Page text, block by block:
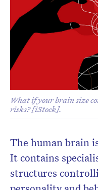
What if your brain size
risks? [iStock].
The human brain
It contains
structures
Don’t